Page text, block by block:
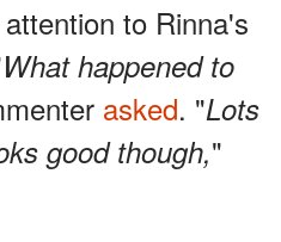
to Rinna's
What happened to
asked. "Lots
good though,"